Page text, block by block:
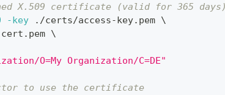
X.509 certificate (valid for 365 days)
-key ./certs/access-key.pem \
\
O=My Organization/C=DE"
to use the certificate